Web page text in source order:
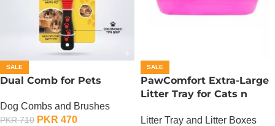
SALE
Dual Comb for Pets
Dog Combs and Brushes
PKR710 PKR 470
SALE
PawComfort Extra-Large
Litter Tray for Cats n
Litter Tray and Litter Boxes